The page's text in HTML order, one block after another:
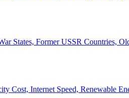
States, Former USSR Countries,
Cost, Internet Speed, Renewable